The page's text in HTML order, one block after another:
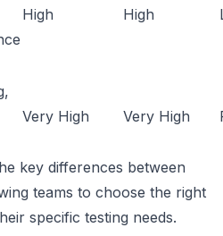
High High
Very High Very High
key differences between
teams to choose the right
specific testing needs.